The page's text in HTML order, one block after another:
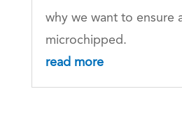
why we want to ensure
microchipped.
read more